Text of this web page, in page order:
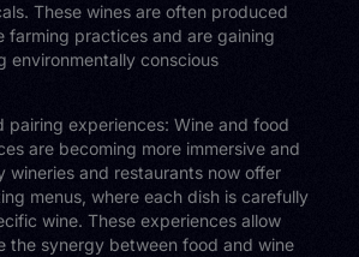
These wines are often produced
farming practices and are gaining
environmentally conscious
pairing experiences: Wine and food
are becoming more immersive and
wineries and restaurants now offer
menus, where each dish is carefully
wine. These experiences allow
the synergy between food and wine